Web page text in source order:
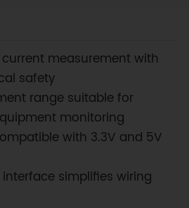
measurement with
safety
range suitable for
monitoring
with 3.3V and 5V
interface simplifies wiring